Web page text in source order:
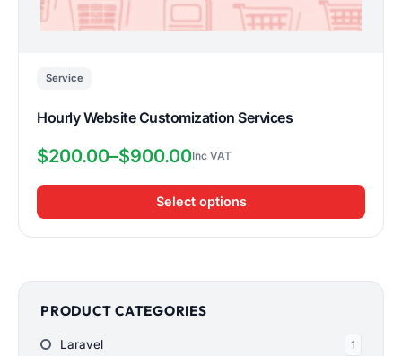
Service
Hourly Website Customization Services
$200.00–$900.00
Price
range:
$900.00
Select options
PRODUCT CATEGORIES
Laravel 1